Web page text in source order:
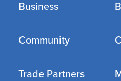
Business
Community
Trade Partners